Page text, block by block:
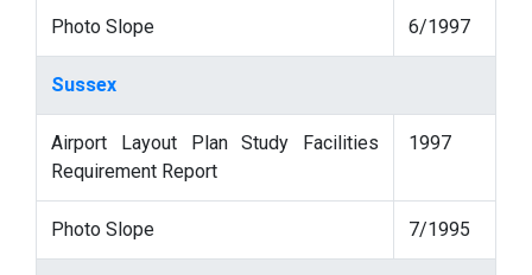
Photo Slope 6/1997
Sussex
Airport Layout Plan Study Facilities
Requirement Report
1997
Photo Slope 7/1995